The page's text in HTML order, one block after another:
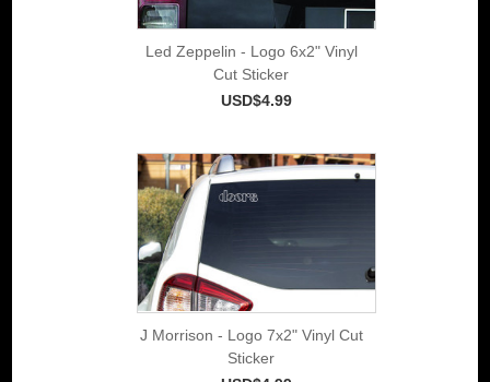
Led Zeppelin - Logo 6x2" Vinyl
Cut Sticker
USD$4.99
J Morrison - Logo 7x2" Vinyl Cut
Sticker